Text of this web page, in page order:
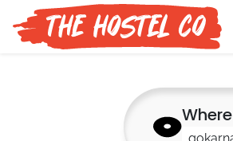
Where